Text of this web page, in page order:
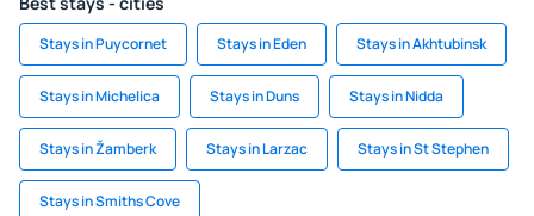
Stays in Puycornet Stays in Eden Stays in Akhtubinsk
Stays in Michelica Stays in Duns Stays in Nidda
Stays in Žamberk Stays in Larzac Stays in St Stephen
Stays in Smiths Cove